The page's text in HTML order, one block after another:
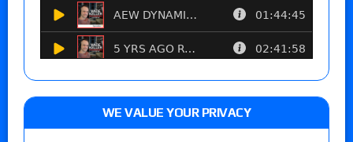
WE VALUE YOUR PRIVACY